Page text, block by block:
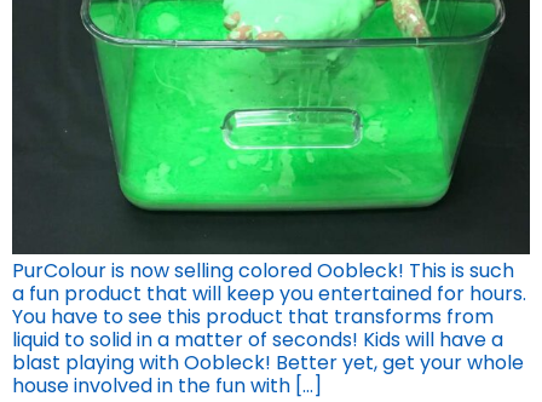
PurColour is now selling colored Oobleck! This is such
a fun product that will keep you entertained for hours.
You have to see this product that transforms from
liquid to solid in a matter of seconds! Kids will have a
blast playing with Oobleck! Better yet, get your whole
house involved in the fun with […]